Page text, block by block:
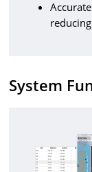
System